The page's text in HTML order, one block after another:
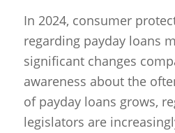
In 2024, consumer
regarding payday loans
significant changes
awareness about the
of payday loans grows,
legislators are